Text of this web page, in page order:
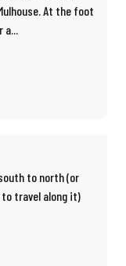
At the foot
a...
to north (or
to travel along it)